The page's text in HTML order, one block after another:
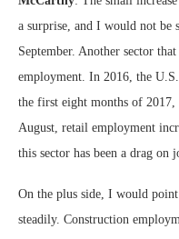
a surprise, and I would not be
September. Another sector
employment. In 2016, the
the first eight months of
August, retail employment
this sector has been a drag on
On the plus side, I would
steadily. Construction